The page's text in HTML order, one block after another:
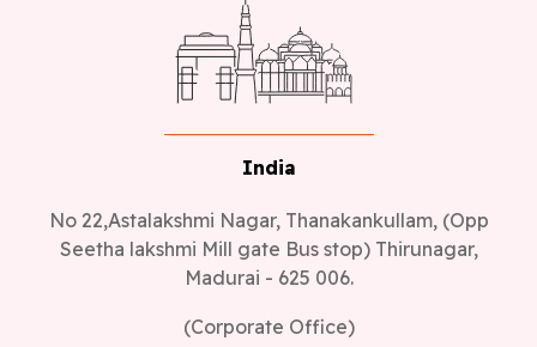
India
No 22,Astalakshmi Nagar, Thanakankullam, (Opp
Seetha lakshmi Mill gate Bus stop) Thirunagar,
Madurai - 625 006.
(Corporate Office)